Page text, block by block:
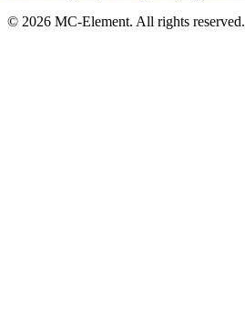
© 2026 MC-Element. All rights reserved.